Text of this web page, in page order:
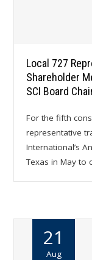
Local 727
Shareholder
SCI Board
For the fifth
representative
International’s
Texas in May to
21
Aug